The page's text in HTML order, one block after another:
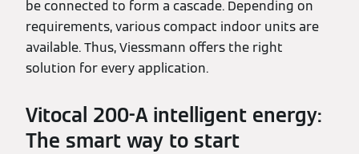
be connected to form a cascade. Depending on
requirements, various compact indoor units are
available. Thus, Viessmann offers the right
solution for every application.
Vitocal 200-A intelligent energy:
The smart way to start